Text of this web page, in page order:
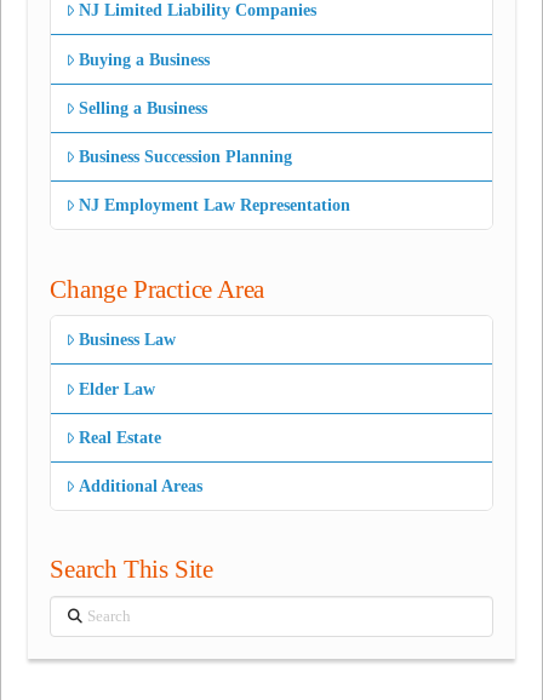
NJ Limited Liability Companies
Buying a Business
Selling a Business
Business Succession Planning
NJ Employment Law Representation
Change Practice Area
Business Law
Elder Law
Real Estate
Additional Areas
Search This Site
Search